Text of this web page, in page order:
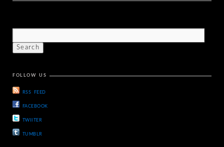
FOLLOW US
RSS FEED
FACEBOOK
TWIITER
TUMBLR